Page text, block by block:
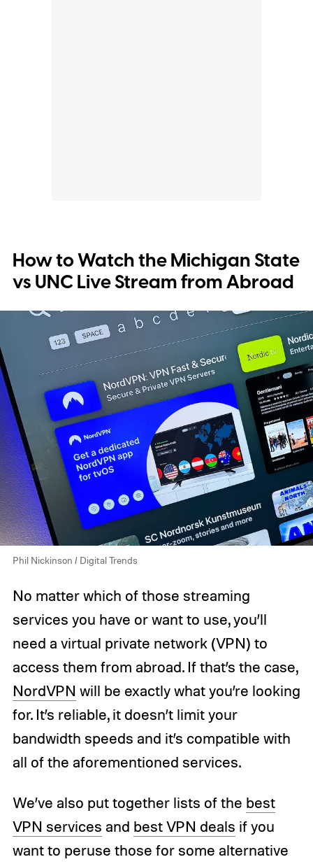
How to Watch the Michigan State
vs UNC Live Stream from Abroad
Phil Nickinson / Digital Trends
No matter which of those streaming
services you have or want to use, you’ll
need a virtual private network (VPN) to
access them from abroad. If that’s the case,
NordVPN will be exactly what you’re looking
for. It’s reliable, it doesn’t limit your
bandwidth speeds and it’s compatible with
all of the aforementioned services.
We’ve also put together lists of the best
VPN services and best VPN deals if you
want to peruse those for some alternative